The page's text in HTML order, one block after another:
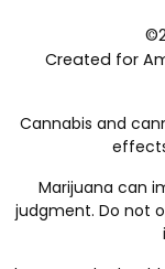
Created for
Cannabis and
Marijuana can
judgment. Do not